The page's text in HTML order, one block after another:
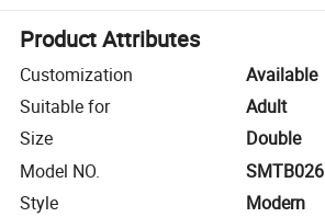
Product Attributes
Customization
Available
Suitable for
Adult
Size
Double
Model NO.
SMTB026
Style
Modern